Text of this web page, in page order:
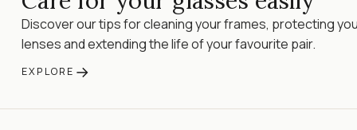
Discover our tips for cleaning your frames, protecting
lenses and extending the life of your favourite pair.
EXPLORE →